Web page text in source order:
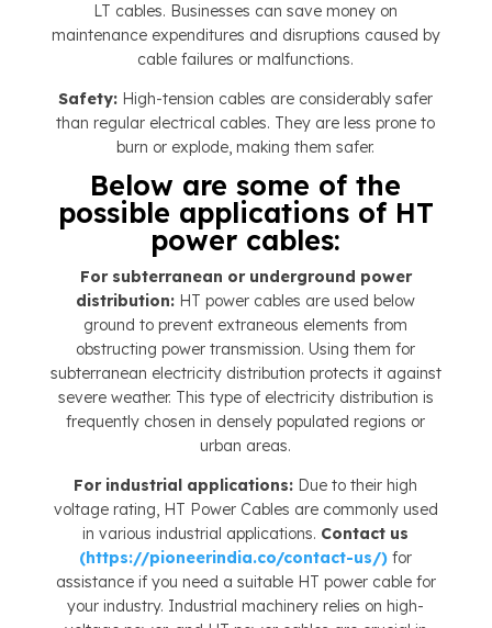
LT cables. Businesses can save money on
maintenance expenditures and disruptions caused by
cable failures or malfunctions.
Safety: High-tension cables are considerably safer
than regular electrical cables. They are less prone to
burn or explode, making them safer.
Below are some of the
possible applications of HT
power cables:
For subterranean or underground power
distribution: HT power cables are used below
ground to prevent extraneous elements from
obstructing power transmission. Using them for
subterranean electricity distribution protects it against
severe weather. This type of electricity distribution is
frequently chosen in densely populated regions or
urban areas.
For industrial applications: Due to their high
voltage rating, HT Power Cables are commonly used
in various industrial applications. Contact us
(https://pioneerindia.co/contact-us/) for
assistance if you need a suitable HT power cable for
your industry. Industrial machinery relies on high-